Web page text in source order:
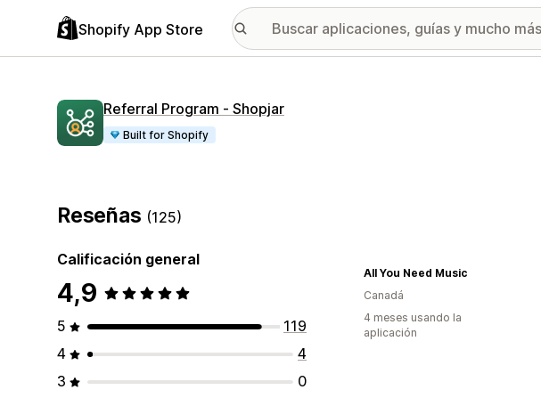
Shopify App Store
Referral Program ‑ Shopjar
Built for Shopify
Reseñas (125)
Calificación general
4,9
5
119
4
4
3
0
All You Need Music
Canadá
4 meses usando la
aplicación